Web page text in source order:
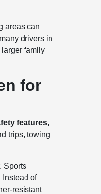
areas can
drivers in
larger family
for
features,
trips, towing
Sports
Instead of
resistant